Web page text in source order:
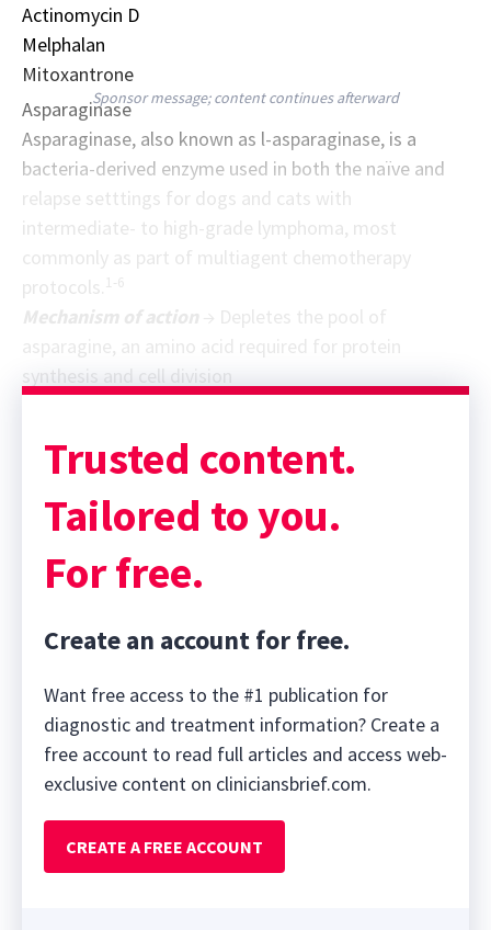
Actinomycin D
Melphalan
Mitoxantrone
Sponsor message; content continues afterward
Asparaginase
Asparaginase, also known as l-asparaginase, is a
bacteria-derived enzyme used in both the naïve and
relapse setttings for dogs and cats with
intermediate- to high-grade lymphoma, most
commonly as part of multiagent chemotherapy
protocols. 1-6
asparagine, an amino acid required for protein
synthesis and cell division
Trusted content.
Tailored to you.
For free.
Create an account for free.
Want free access to the #1 publication for
diagnostic and treatment information? Create a
free account to read full articles and access web-
exclusive content on cliniciansbrief.com.
CREATE A FREE ACCOUNT